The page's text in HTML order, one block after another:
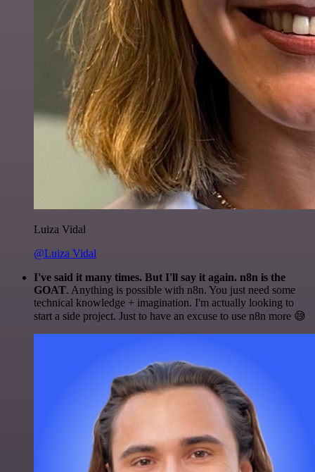
Luiza Vidal
@Luiza Vidal
I've said it many times. But I'll say it again. n8n is the
GOAT. Anything is possible with n8n. You just need some
technical knowledge + imagination. I'm actually looking to
start a side project. Just to have an excuse to use n8n more 😅